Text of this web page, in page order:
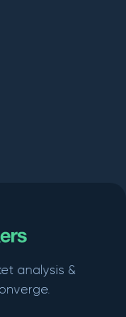
analysis &